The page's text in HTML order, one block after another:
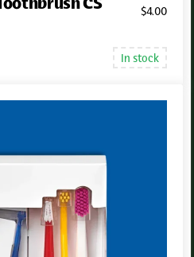
CS
$4.00
In stock